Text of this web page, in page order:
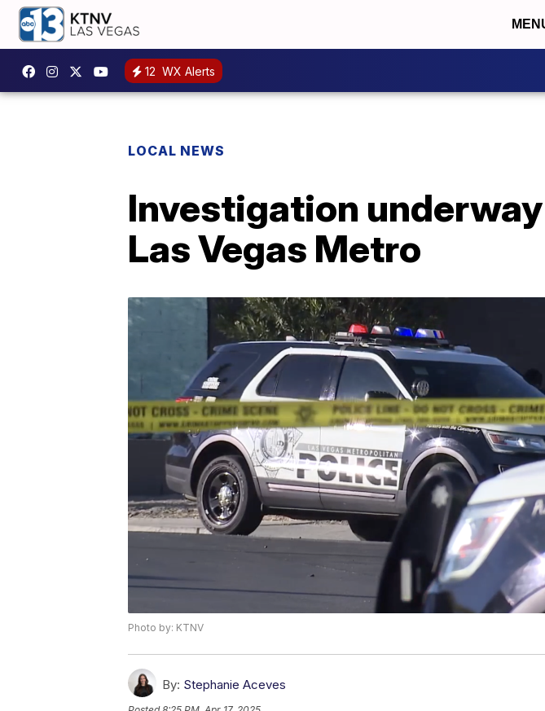
12 WX Alerts
LOCAL NEWS
Investigation
Las Vegas Metro
Photo by: KTNV
By: Stephanie Aceves